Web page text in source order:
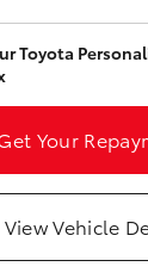
Toyota
Your
View Vehicle